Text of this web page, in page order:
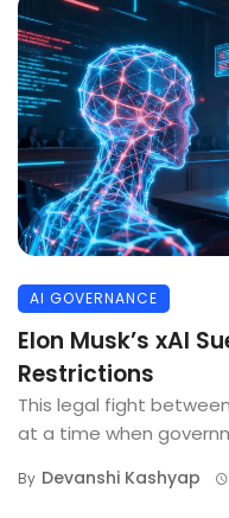
AI GOVERNANCE
Elon Musk’s xAI
Restrictions
This legal fight
at a time when
By Devanshi Kashyap